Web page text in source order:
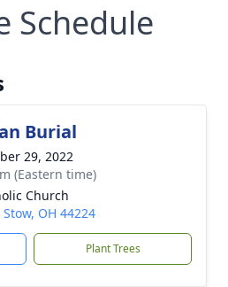
Schedule
Burial
29, 2022
(Eastern time)
Church
OH 44224
Plant Trees